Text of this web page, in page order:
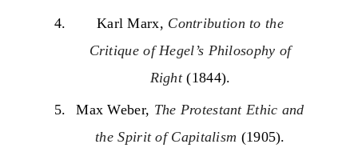
Karl Marx, Contribution to the
Critique of Hegel’s Philosophy of
Right(1844).
Max Weber, The Protestant Ethic and
the Spirit of Capitalism (1905).